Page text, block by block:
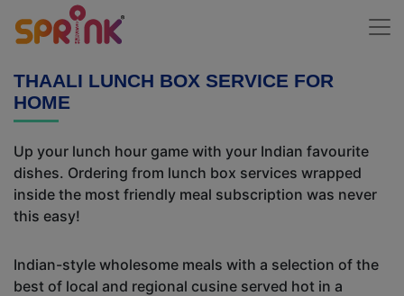
THAALI LUNCH BOX SERVICE FOR
HOME
Up your lunch hour game with your Indian favourite
dishes. Ordering from lunch box services wrapped
inside the most friendly meal subscription was never
this easy!
Indian-style wholesome meals with a selection of the
best of local and regional cusine served hot in a